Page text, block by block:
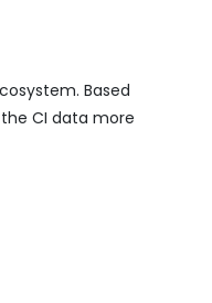
Based
CI data more